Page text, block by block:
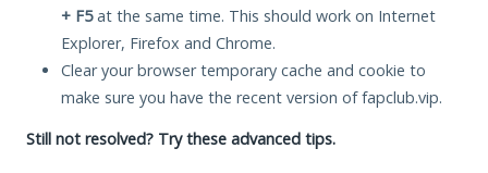
+ F5at the same time. This should work on Internet
Explorer, Firefox and Chrome.
Clear your browser temporary cache and cookie to
make sure you have the recent version of fapclub.vip.
Still not resolved? Try these advanced tips.